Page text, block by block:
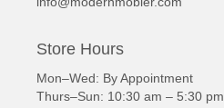
Store Hours
Mon–Wed: By Appointment
Thurs–Sun: 10:30 am – 5:30 pm